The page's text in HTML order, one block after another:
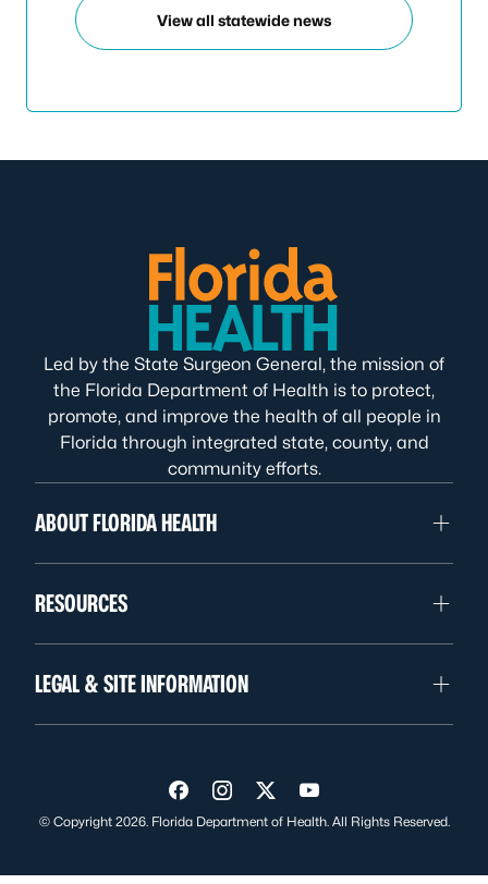
View all statewide news
Led by the State Surgeon General, the mission of
the Florida Department of Health is to protect,
promote, and improve the health of all people in
Florida through integrated state, county, and
community efforts.
ABOUT FLORIDA HEALTH
RESOURCES
LEGAL & SITE INFORMATION
Visit us on Facebook
Visit us on Instagram
Visit us on Twitter
Visit us on YouTube
© Copyright 2026. Florida Department of Health. All Rights Reserved.